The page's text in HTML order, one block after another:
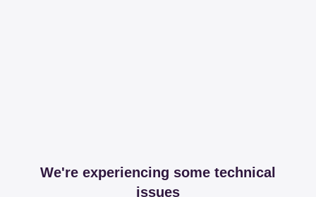
We're experiencing some technical
issues